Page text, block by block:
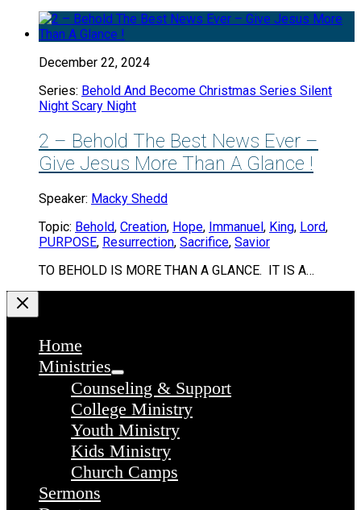
December 22, 2024
Series: Behold And Become Christmas Series Silent
Night Scary Night
2 – Behold The Best News Ever –
Give Jesus More Than A Glance !
Speaker: Macky Shedd
Topic: Behold, Creation, Hope, Immanuel , King, Lord,
PURPOSE, Resurrection, Sacrifice, Savior
TO BEHOLD IS MORE THAN A GLANCE. IT IS A…
Home
Ministries
Counseling & Support
College Ministry
Youth Ministry
Kids Ministry
Church Camps
Sermons